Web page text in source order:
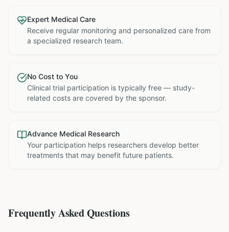
Expert Medical Care
Receive regular monitoring and personalized care from
a specialized research team.
No Cost to You
Clinical trial participation is typically free — study-
related costs are covered by the sponsor.
Advance Medical Research
Your participation helps researchers develop better
treatments that may benefit future patients.
Frequently Asked Questions